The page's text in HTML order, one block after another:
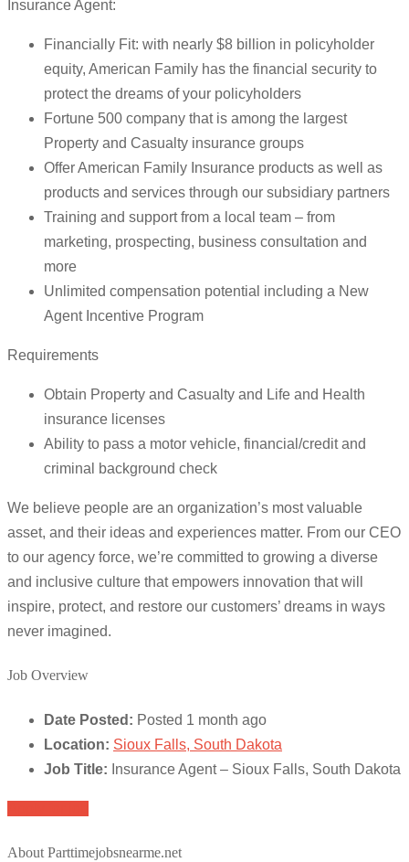
Insurance Agent:
Financially Fit: with nearly $8 billion in policyholder
equity, American Family has the financial security to
protect the dreams of your policyholders
Fortune 500 company that is among the largest
Property and Casualty insurance groups
Offer American Family Insurance products as well as
products and services through our subsidiary partners
Training and support from a local team – from
marketing, prospecting, business consultation and
more
Unlimited compensation potential including a New
Agent Incentive Program
Requirements
Obtain Property and Casualty and Life and Health
insurance licenses
Ability to pass a motor vehicle, financial/credit and
criminal background check
We believe people are an organization’s most valuable
asset, and their ideas and experiences matter. From our CEO
to our agency force, we’re committed to growing a diverse
and inclusive culture that empowers innovation that will
inspire, protect, and restore our customers’ dreams in ways
never imagined.
Job Overview
Date Posted: Posted 1 month ago
Location: Sioux Falls, South Dakota
Job Title: Insurance Agent – Sioux Falls, South Dakota
About Parttimejobsnearme.net